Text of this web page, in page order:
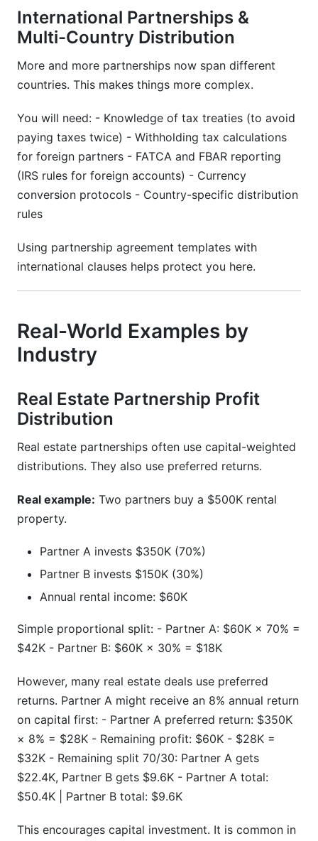
International Partnerships &
Multi-Country Distribution
More and more partnerships now span different
countries. This makes things more complex.
You will need: - Knowledge of tax treaties (to avoid
paying taxes twice) - Withholding tax calculations
for foreign partners - FATCA and FBAR reporting
(IRS rules for foreign accounts) - Currency
conversion protocols - Country-specific distribution
rules
Using partnership agreement templates with
international clauses helps protect you here.
Real-World Examples by
Industry
Real Estate Partnership Profit
Distribution
Real estate partnerships often use capital-weighted
distributions. They also use preferred returns.
Real example: Two partners buy a $500K rental
property.
Partner A invests $350K (70%)
Partner B invests $150K (30%)
Annual rental income: $60K
Simple proportional split: - Partner A: $60K × 70% =
$42K - Partner B: $60K × 30% = $18K
However, many real estate deals use preferred
returns. Partner A might receive an 8% annual return
on capital first: - Partner A preferred return: $350K
× 8% = $28K - Remaining profit: $60K - $28K =
$32K - Remaining split 70/30: Partner A gets
$22.4K, Partner B gets $9.6K - Partner A total:
$50.4K | Partner B total: $9.6K
This encourages capital investment. It is common in